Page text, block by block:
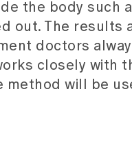
the body such
out. The results
doctors
closely with
method will be